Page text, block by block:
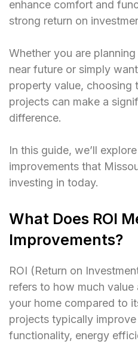
enhance comfort and
strong return on
Whether you are
near future or simply
property value, choosing
projects can make a
difference.
In this guide, we’ll
improvements that
investing in today.
What Does ROI
Improvements?
ROI (Return on
refers to how much
your home compared to
projects typically
functionality, energy